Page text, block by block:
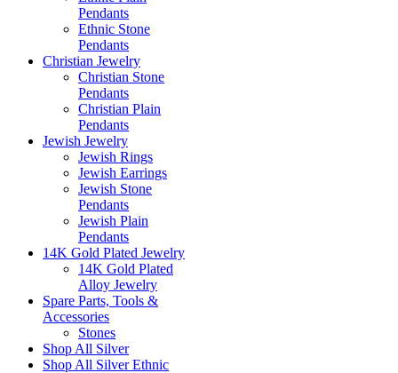
Pendants
Ethnic Stone
Pendants
Christian Jewelry
Christian Stone
Pendants
Christian Plain
Pendants
Jewish Jewelry
Jewish Rings
Jewish Earrings
Jewish Stone
Pendants
Jewish Plain
Pendants
14K Gold Plated Jewelry
14K Gold Plated
Alloy Jewelry
Spare Parts, Tools &
Accessories
Stones
Shop All Silver
Shop All Silver Ethnic